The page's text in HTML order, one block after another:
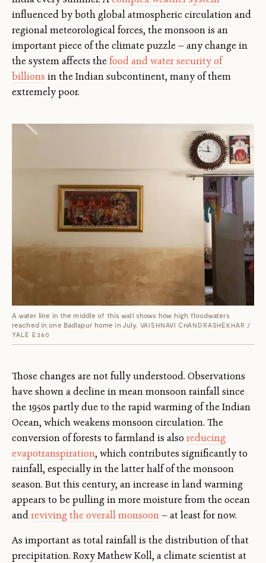
influenced by both global atmospheric circulation and
regional meteorological forces, the monsoon is an
important piece of the climate puzzle — any change in
the system affects thefood and water security of
billions in the Indian subcontinent, many of them
extremely poor.
A water line in the middle of this wall shows how high floodwaters
reached in one Badlapur home in July. VAISHNAVI CHANDRASHEKHAR /
YALE E360
Those changes are not fully understood. Observations
have shown a decline in mean monsoon rainfall since
the 1950s partly due to the rapid warming of the Indian
Ocean, which weakens monsoon circulation. The
conversion of forests to farmland is also reducing
evapotranspiration, which contributes significantly to
rainfall, especially in the latter half of the monsoon
season. But this century, an increase in land warming
appears to be pulling in more moisture from the ocean
andreviving the overall monsoon— at least for now.
As important as total rainfall is the distribution of that
precipitation. Roxy Mathew Koll, a climate scientist at